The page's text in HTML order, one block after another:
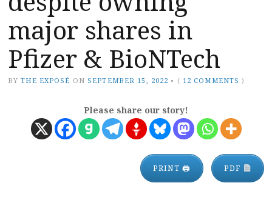
major shares in
Pfizer & BioNTech
BY THE EXPOSÉ ON SEPTEMBER 15, 2022 • ( 12 COMMENTS )
Please share our story!
PRINT 🖨 PDF